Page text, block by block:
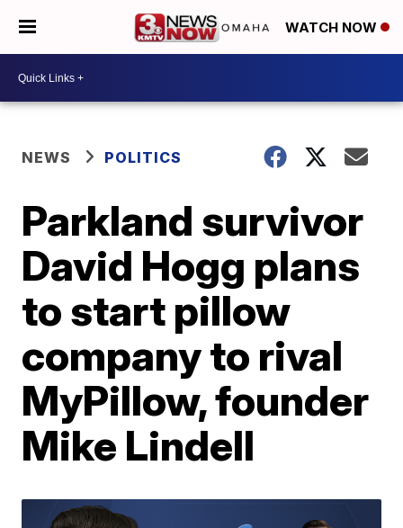
WATCH NOW
NEWS POLITICS
Parkland survivor
David Hogg plans
to start pillow
company to rival
MyPillow, founder
Mike Lindell